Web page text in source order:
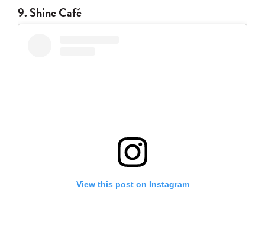
9. Shine Café
View this post on Instagram